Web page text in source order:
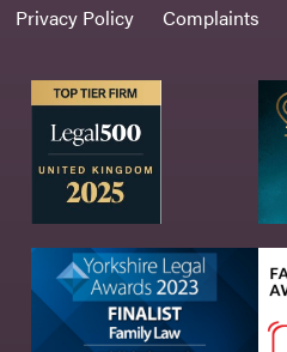
Privacy Policy Complaints